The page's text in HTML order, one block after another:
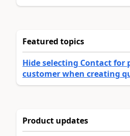
Featured topics
Hide selecting Contact for
customer when creating
Product updates